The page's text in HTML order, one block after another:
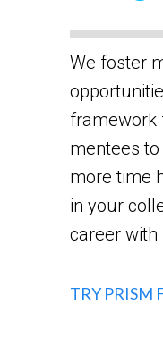
We foster
framework
mentees
more time
in your
career with
TRY PRISM